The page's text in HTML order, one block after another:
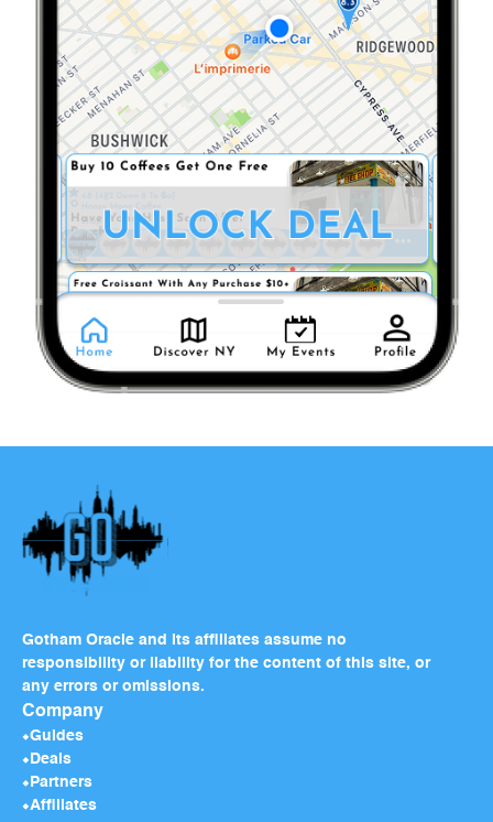
Gotham Oracle and its affiliates assume no
responsibility or liability for the content of this site, or
any errors or omissions.
Company
Guides
Deals
Partners
Affiliates